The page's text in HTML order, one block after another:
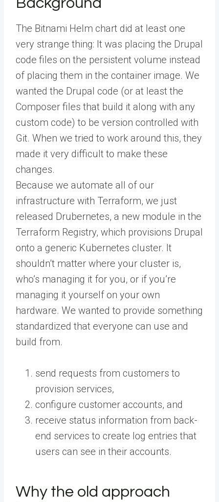
The Bitnami Helm chart did at least one
very strange thing: It was placing the Drupal
code files on the persistent volume instead
of placing them in the container image. We
wanted the Drupal code (or at least the
Composer files that build it along with any
custom code) to be version controlled with
Git. When we tried to work around this, they
made it very difficult to make these
changes.
Because we automate all of our
infrastructure with Terraform, we just
released Drubernetes, a new module in the
Terraform Registry, which provisions Drupal
onto a generic Kubernetes cluster. It
shouldn’t matter where your cluster is,
who’s managing it for you, or if you’re
managing it yourself on your own
hardware. We wanted to provide something
standardized that everyone can use and
build from.
send requests from customers to
provision services,
configure customer accounts, and
receive status information from back-
end services to create log entries that
users can see in their accounts.
Why the old approach